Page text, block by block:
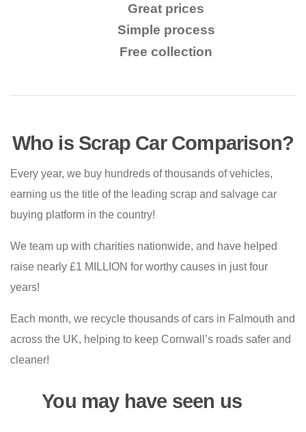
Great prices
Simple process
Free collection
Who is Scrap Car Comparison?
Every year, we buy hundreds of thousands of vehicles,
earning us the title of the leading scrap and salvage car
buying platform in the country!
We team up with charities nationwide, and have helped
raise nearly £1 MILLION for worthy causes in just four
years!
Each month, we recycle thousands of cars in Falmouth and
across the UK, helping to keep Cornwall’s roads safer and
cleaner!
You may have seen us